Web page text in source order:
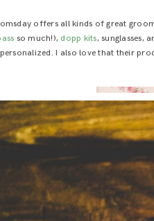
offers all kinds of great
so much!), dopp kits, sunglasses,
I also love that their